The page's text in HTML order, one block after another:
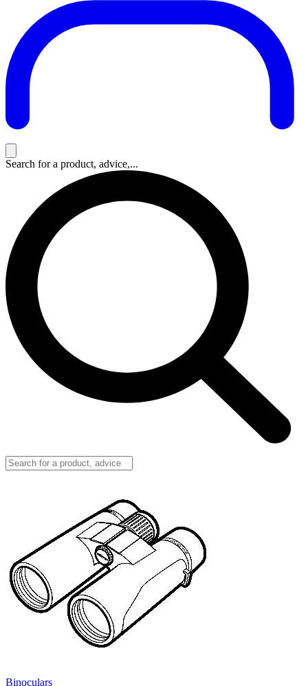
Search for a product, advice,...
Binoculars